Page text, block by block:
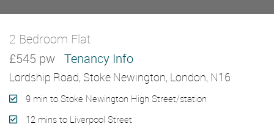
2 Bedroom Flat
£545 pw Tenancy Info
Lordship Road, Stoke Newington, London, N16
9 min to Stoke Newington High Street/station
12 mins to Liverpool Street